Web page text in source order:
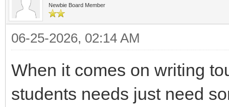
Newbie Board Member
06-25-2026, 02:14 AM
When it comes on writing
students needs just need